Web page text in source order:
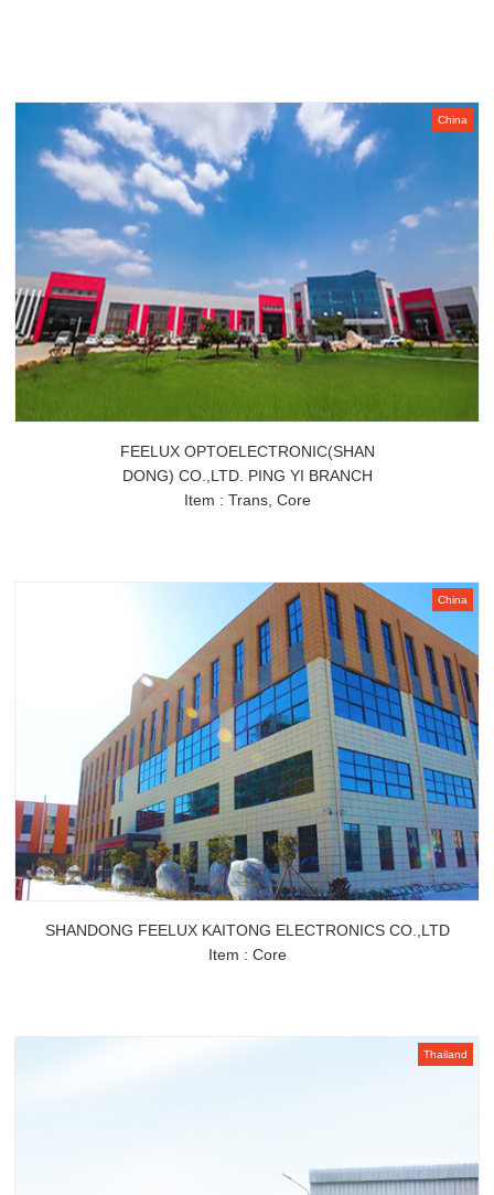
China
FEELUX OPTOELECTRONIC(SHAN
DONG) CO.,LTD. PING YI BRANCH
Item : Trans, Core
China
SHANDONG FEELUX KAITONG ELECTRONICS CO.,LTD
Item : Core
Thailand